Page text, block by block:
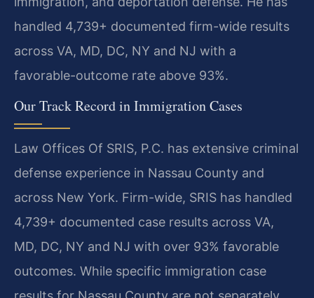
handled 4,739+ documented firm-wide results
across VA, MD, DC, NY and NJ with a
favorable-outcome rate above 93%.
Our Track Record in Immigration Cases
Law Offices Of SRIS, P.C. has extensive criminal
defense experience in Nassau County and
across New York. Firm-wide, SRIS has handled
4,739+ documented case results across VA,
MD, DC, NY and NJ with over 93% favorable
outcomes. While specific immigration case